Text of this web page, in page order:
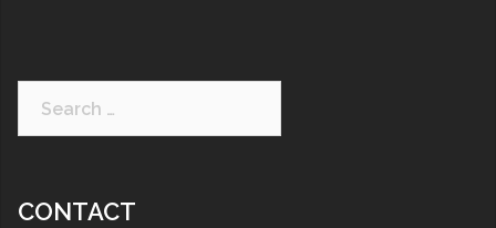
CONTACT